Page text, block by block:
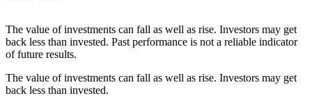
The value of investments can fall as well as rise. Investors may get
back less than invested. Past performance is not a reliable indicator
of future results.
The value of investments can fall as well as rise. Investors may get
back less than invested.